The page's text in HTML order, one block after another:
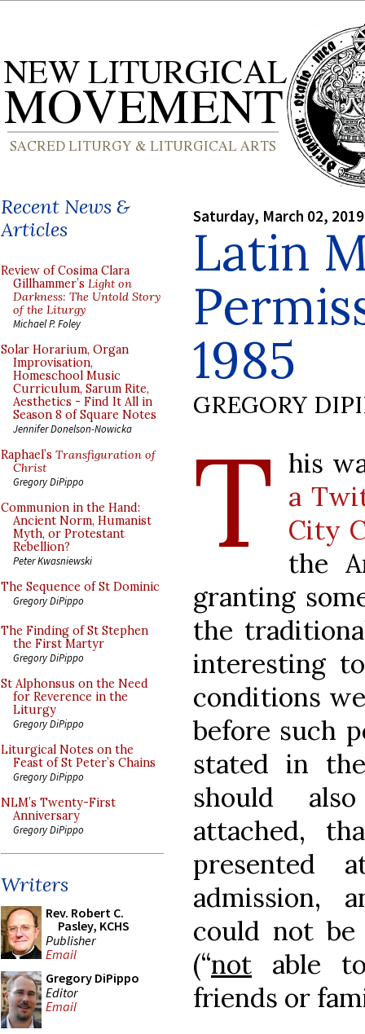
Recent News &
Articles
Review of Cosima Clara
Gillhammer’s Light on
Darkness: The Untold Story
of the Liturgy
Michael P. Foley
Solar Horarium, Organ
Improvisation,
Homeschool Music
Curriculum, Sarum Rite,
Aesthetics - Find It All in
Season 8 of Square Notes
Jennifer Donelson-Nowicka
Raphael’s Transfiguration of
Christ
Gregory DiPippo
Communion in the Hand:
Ancient Norm, Humanist
Myth, or Protestant
Rebellion?
Peter Kwasniewski
The Sequence of St Dominic
Gregory DiPippo
The Finding of St Stephen
the First Martyr
Gregory DiPippo
St Alphonsus on the Need
for Reverence in the
Liturgy
Gregory DiPippo
Liturgical Notes on the
Feast of St Peter’s Chains
Gregory DiPippo
NLM’s Twenty-First
Anniversary
Gregory DiPippo
Writers
Rev. Robert C.
Pasley, KCHS
Publisher
Email
Gregory DiPippo
Editor
Email
Saturday, March 02, 2019
Latin
1985
GREGORY
T his
a
City
the
granting
the
interesting
conditions
before such
stated in
should
attached,
presented
admission,
could not be
(“not able
friends or